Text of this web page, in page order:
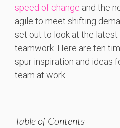
speed of change and the
agile to meet shifting
set out to look at the
teamwork. Here are ten
spur inspiration and ideas
team at work.
Table of Contents